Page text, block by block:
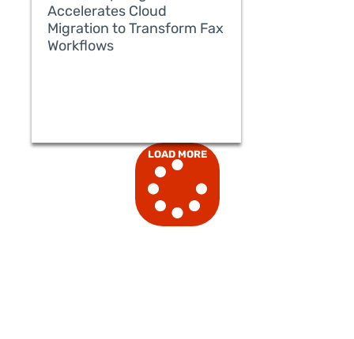
READ MORE
Accelerates Cloud
Migration to Transform Fax
Workflows
LOAD MORE